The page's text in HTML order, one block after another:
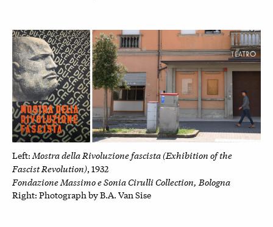
Left:Mostra della Rivoluzione fascista (Exhibition of the
Fascist Revolution), 1932
Fondazione Massimo e Sonia Cirulli Collection, Bologna
Right: Photograph by B.A. Van Sise